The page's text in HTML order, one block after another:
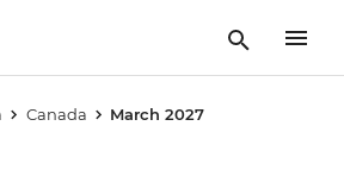
Canada March 2027